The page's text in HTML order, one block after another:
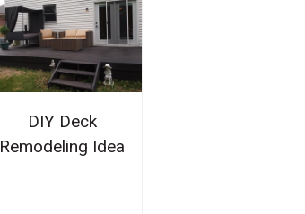
DIY Deck
Remodeling Idea